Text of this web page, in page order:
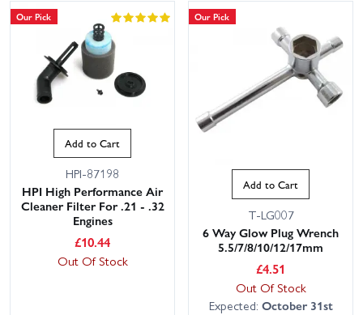
Our Pick
Add to Cart
HPI-87198
HPI High Performance Air
Cleaner Filter For .21 - .32
Engines
£10.44
Out Of Stock
Our Pick
Add to Cart
T-LG007
6 Way Glow Plug Wrench
5.5/7/8/10/12/17mm
£4.51
Out Of Stock
Expected: October 31st